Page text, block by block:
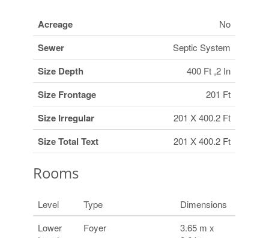
Acreage No
Sewer Septic System
Size Depth 400 Ft ,2 In
Size Frontage 201 Ft
Size Irregular 201 X 400.2 Ft
Size Total Text 201 X 400.2 Ft
Rooms
Level Type
Dimensions
Lower
Foyer
3.65 m x